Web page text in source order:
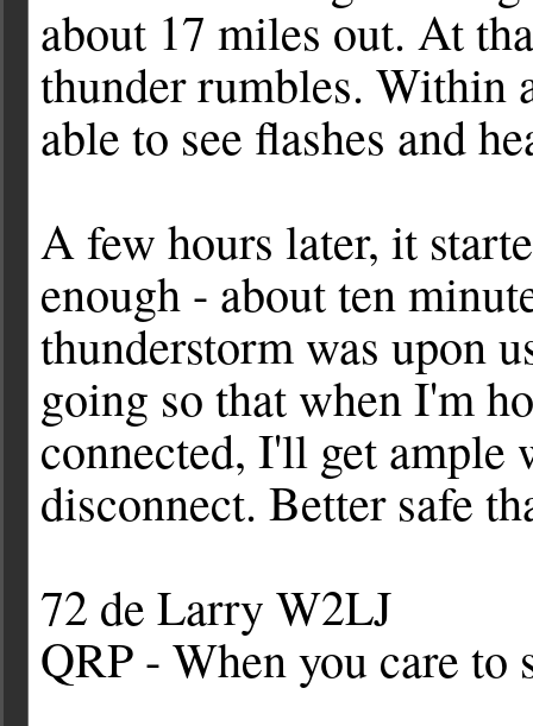
about 17 miles out. At
thunder rumbles. Within
able to see flashes and
A few hours later, it
enough - about ten
thunderstorm was upon
going so that when I'm
connected, I'll get
disconnect. Better safe
72 de Larry W2LJ
QRP - When you care to